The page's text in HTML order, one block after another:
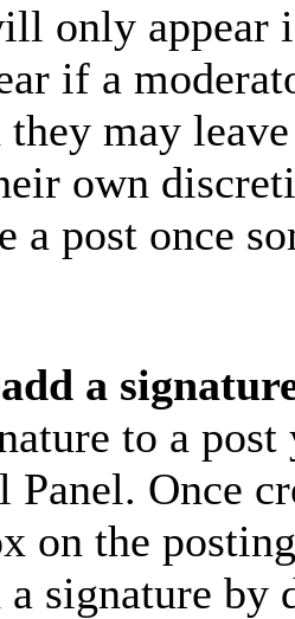
only appear
if a
may
own
a post once
a
to a
Panel. Once
on the
a signature